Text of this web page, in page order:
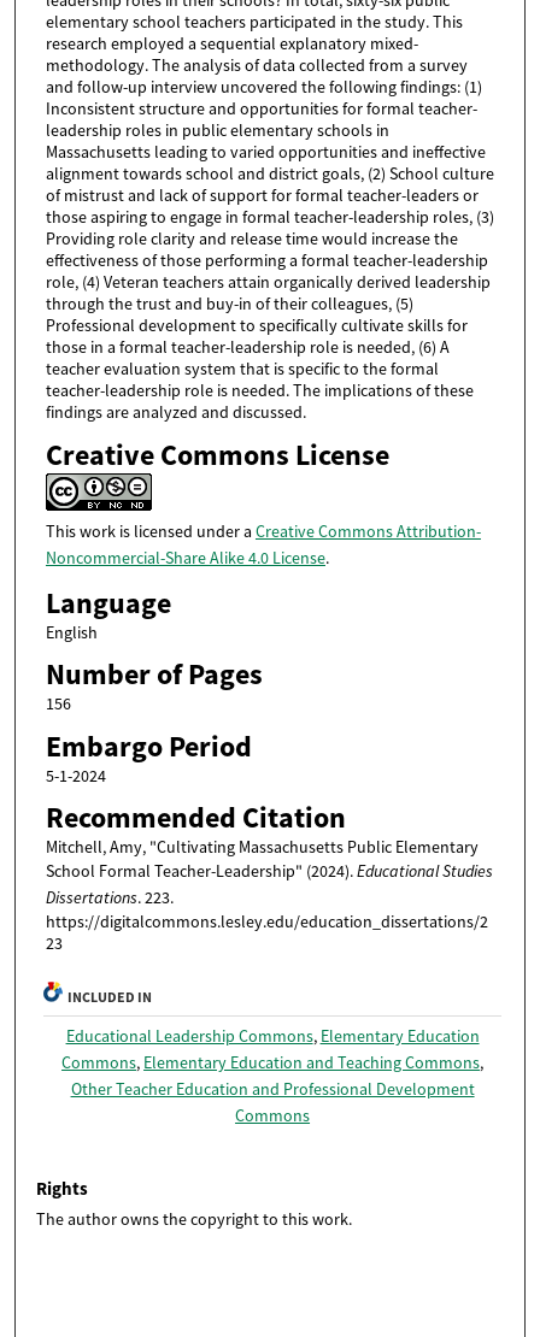
elementary school teachers participated in the study. This
research employed a sequential explanatory mixed-
methodology. The analysis of data collected from a survey
and follow-up interview uncovered the following findings: (1)
Inconsistent structure and opportunities for formal teacher-
leadership roles in public elementary schools in
Massachusetts leading to varied opportunities and ineffective
alignment towards school and district goals, (2) School culture
of mistrust and lack of support for formal teacher-leaders or
those aspiring to engage in formal teacher-leadership roles, (3)
Providing role clarity and release time would increase the
effectiveness of those performing a formal teacher-leadership
role, (4) Veteran teachers attain organically derived leadership
through the trust and buy-in of their colleagues, (5)
Professional development to specifically cultivate skills for
those in a formal teacher-leadership role is needed, (6) A
teacher evaluation system that is specific to the formal
teacher-leadership role is needed. The implications of these
findings are analyzed and discussed.
Creative Commons License
This work is licensed under a Creative Commons Attribution-
Noncommercial-Share Alike 4.0 License.
Language
English
Number of Pages
156
Embargo Period
5-1-2024
Recommended Citation
Mitchell, Amy, "Cultivating Massachusetts Public Elementary
School Formal Teacher-Leadership" (2024).Educational Studies
Dissertations. 223.
https://digitalcommons.lesley.edu/education_dissertations/2
23
INCLUDED IN
Educational Leadership Commons, Elementary Education
Commons, Elementary Education and Teaching Commons,
Other Teacher Education and Professional Development
Commons
Rights
The author owns the copyright to this work.